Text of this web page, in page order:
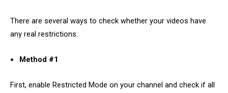
There are several ways to check whether your videos have
any real restrictions.
Method #1
First, enable Restricted Mode on your channel and check if all